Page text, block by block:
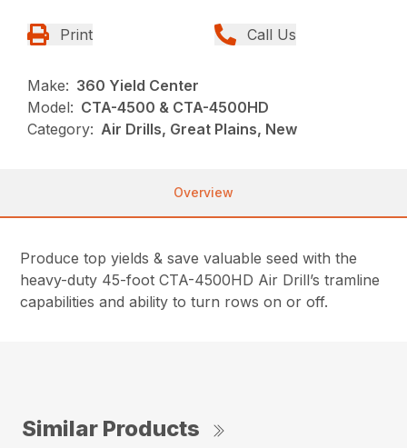
Print Call Us
Make: 360 Yield Center
Model: CTA-4500 & CTA-4500HD
Category: Air Drills, Great Plains, New
Overview
Produce top yields & save valuable seed with the
heavy-duty 45-foot CTA-4500HD Air Drill’s tramline
capabilities and ability to turn rows on or off.
Similar Products